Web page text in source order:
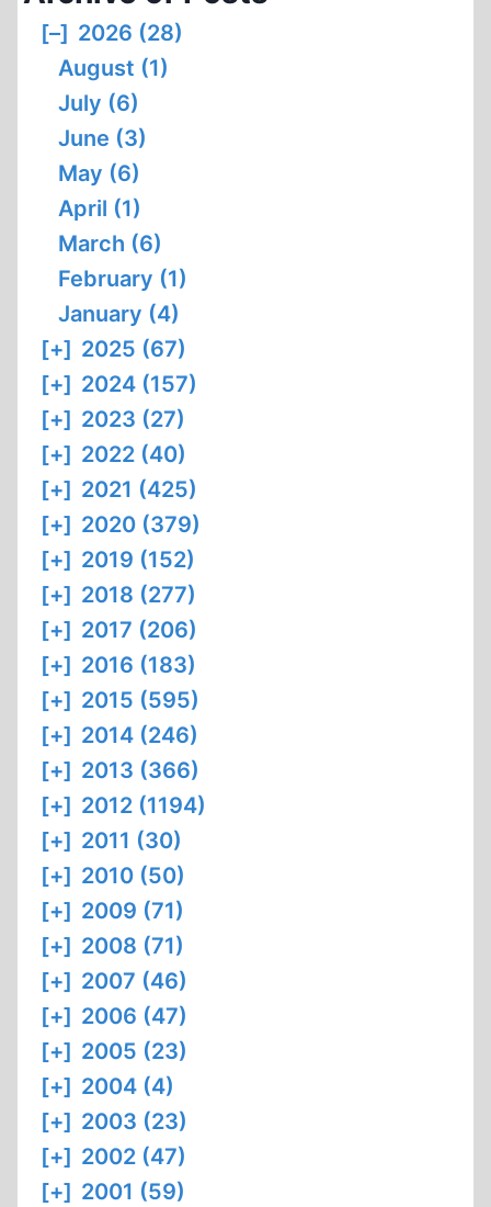
[–] 2026 (28)
August (1)
July (6)
June (3)
May (6)
April (1)
March (6)
February (1)
January (4)
[+] 2025 (67)
[+] 2024 (157)
[+] 2023 (27)
[+] 2022 (40)
[+] 2021 (425)
[+] 2020 (379)
[+] 2019 (152)
[+] 2018 (277)
[+] 2017 (206)
[+] 2016 (183)
[+] 2015 (595)
[+] 2014 (246)
[+] 2013 (366)
[+] 2012 (1194)
[+] 2011 (30)
[+] 2010 (50)
[+] 2009 (71)
[+] 2008 (71)
[+] 2007 (46)
[+] 2006 (47)
[+] 2005 (23)
[+] 2004 (4)
[+] 2003 (23)
[+] 2002 (47)
[+] 2001 (59)